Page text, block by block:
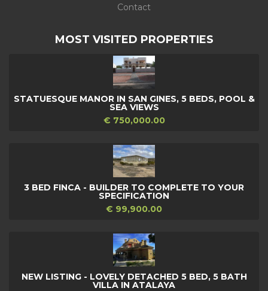
Contact
MOST VISITED PROPERTIES
STATUESQUE MANOR IN SAN GINES, 5 BEDS, POOL &
SEA VIEWS
€ 750,000.00
3 BED FINCA - BUILDER TO COMPLETE TO YOUR
SPECIFICATION
€ 99,900.00
NEW LISTING - LOVELY DETACHED 5 BED, 5 BATH
VILLA IN ATALAYA